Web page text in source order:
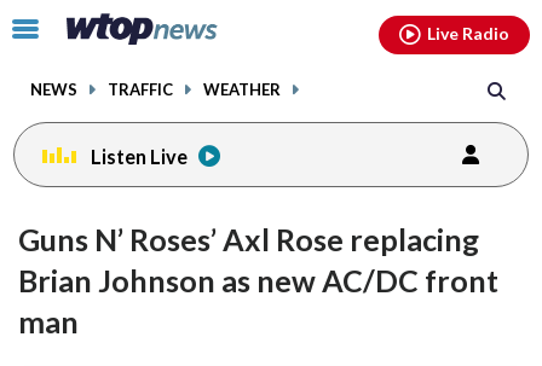
Click
toggle
menu.
NEWS TRAFFIC WEATHER
Live Radio
Listen Live
Guns N’ Roses’ Axl Rose replacing
Brian Johnson as new AC/DC front
man
facebookinstagram youtubethreads